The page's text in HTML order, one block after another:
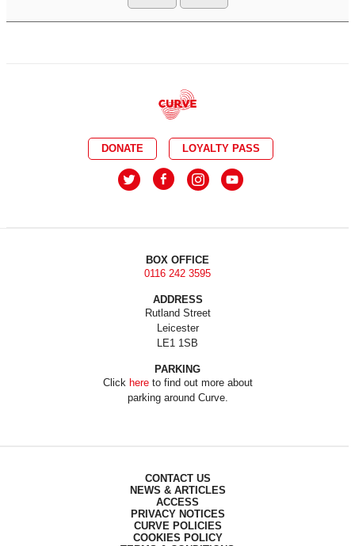
DONATE LOYALTY PASS
BOX OFFICE
0116 242 3595
ADDRESS
Rutland Street
Leicester
LE1 1SB
PARKING
Click hereto find out more about
parking around Curve.
CONTACT US
NEWS & ARTICLES
ACCESS
PRIVACY NOTICES
CURVE POLICIES
COOKIES POLICY